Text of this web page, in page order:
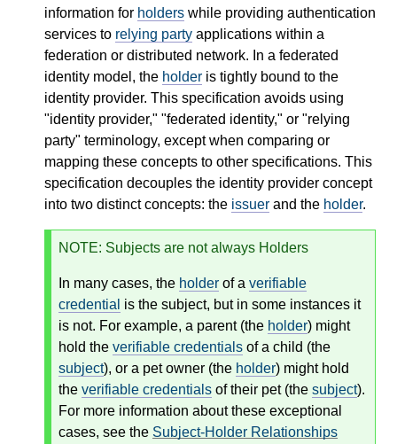
information for holders while providing authentication
services to relying party applications within a
federation or distributed network. In a federated
identity model, the holder is tightly bound to the
identity provider. This specification avoids using
"identity provider," "federated identity," or "relying
party" terminology, except when comparing or
mapping these concepts to other specifications. This
specification decouples the identity provider concept
into two distinct concepts: the issuer and the holder.
NOTE: Subjects are not always Holders
In many cases, the holder of a verifiable
credential is the subject, but in some instances it
is not. For example, a parent (the holder) might
hold the verifiable credentials of a child (the
subject), or a pet owner (the holder) might hold
the verifiable credentials of their pet (the subject).
For more information about these exceptional
cases, see the Subject-Holder Relationships